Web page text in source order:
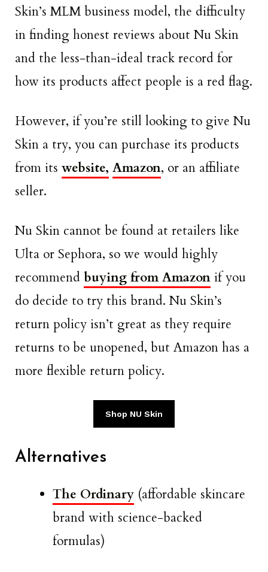
Skin’s MLM business model, the difficulty
in finding honest reviews about Nu Skin
and the less-than-ideal track record for
how its products affect people is a red flag.
However, if you’re still looking to give Nu
Skin a try, you can purchase its products
from its website, Amazon, or an affiliate
seller.
Nu Skin cannot be found at retailers like
Ulta or Sephora, so we would highly
recommend buying from Amazon if you
do decide to try this brand. Nu Skin’s
return policy isn’t great as they require
returns to be unopened, but Amazon has a
more flexible return policy.
Shop NU Skin
Alternatives
The Ordinary (affordable skincare
brand with science-backed
formulas)